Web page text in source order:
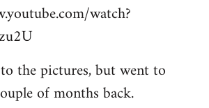
watch?
the pictures, but went to
of months back.